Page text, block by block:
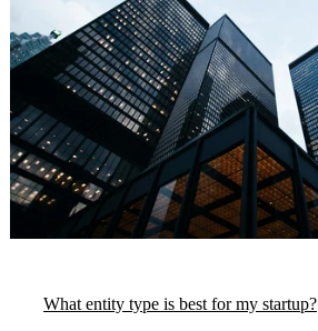
What entity type is best for my startup?